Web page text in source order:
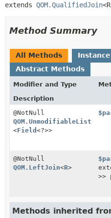
extends QOM.QualifiedJoin
Method Summary
All Methods
Abstract Methods
Modifier and Type
Description
@NotNull
QOM.UnmodifiableList
<Field <?>>
@NotNull
QOM.LeftJoin<R>
>>
Methods inherited